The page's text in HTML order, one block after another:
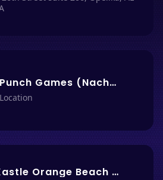
Throat Punch Games (Nacho Haüs #59)
Game Kastle Orange Beach AL (Nacho Haüs #26)